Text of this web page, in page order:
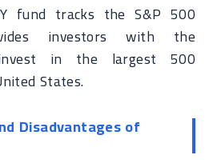
fund tracks the S&P 500
investors with the
in the largest 500
States.
Disadvantages of